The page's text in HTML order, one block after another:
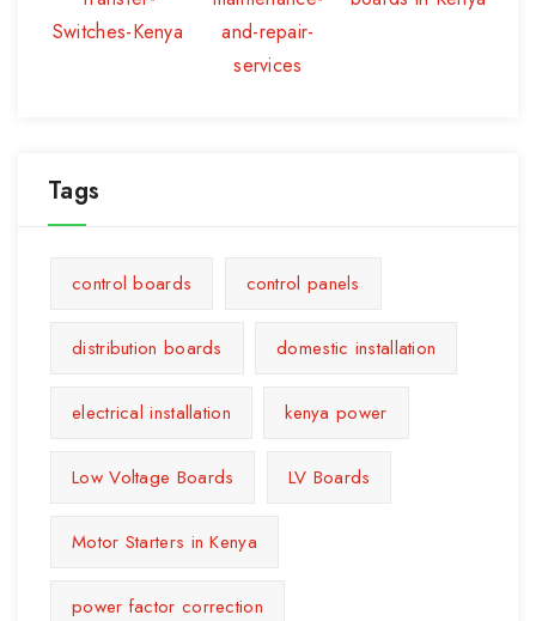
Tags
control boards control panels
distribution boards domestic installation
electrical installation kenya power
Low Voltage Boards LV Boards
Motor Starters in Kenya
power factor correction